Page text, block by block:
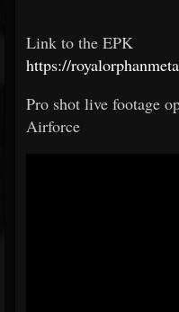
Link to the EPK
https://
Pro shot live footage
Airforce